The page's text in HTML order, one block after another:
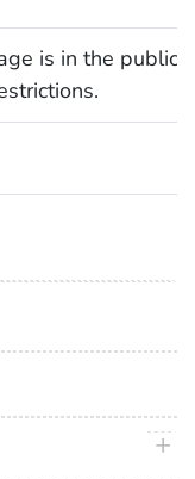
is in the public